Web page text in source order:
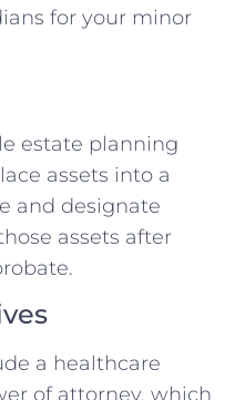
for your minor
estate planning
assets into a
and designate
assets after
a healthcare
of attorney, which